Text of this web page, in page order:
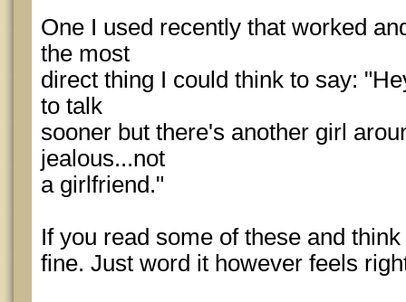
One I used recently that worked
the most
direct thing I could think to say:
to talk
sooner but there's another girl
jealous...not
a girlfriend."
If you read some of these and
fine. Just word it however feels